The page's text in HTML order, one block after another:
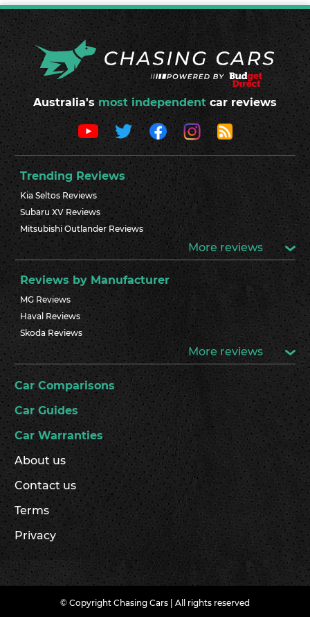
Australia's most independent car reviews
Trending Reviews
Kia Seltos Reviews
Subaru XV Reviews
Mitsubishi Outlander Reviews
More reviews
Reviews by Manufacturer
MG Reviews
Haval Reviews
Skoda Reviews
More reviews
Car Comparisons
Car Guides
Car Warranties
About us
Contact us
Terms
Privacy
© Copyright Chasing Cars | All rights reserved